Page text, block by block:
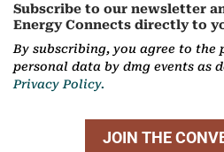
Subscribe to our newsletter
Energy Connects directly to
By subscribing, you agree to the
personal data by dmg events as
Privacy Policy.
JOIN THE